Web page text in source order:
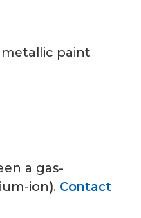
paint
a gas-
ion). Contact